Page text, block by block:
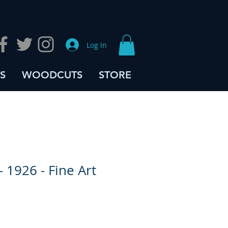
Log In
WOODCUTS STORE
1926 - Fine Art